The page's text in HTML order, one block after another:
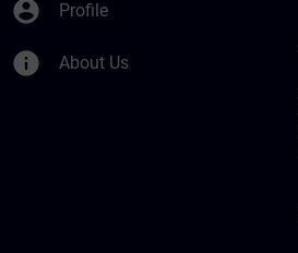
account_circle Profile
info About Us